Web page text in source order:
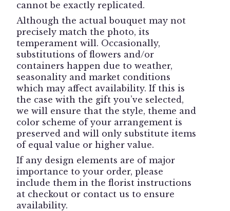
cannot be exactly replicated.
Although the actual bouquet may not
precisely match the photo, its
temperament will. Occasionally,
substitutions of flowers and/or
containers happen due to weather,
seasonality and market conditions
which may affect availability. If this is
the case with the gift you’ve selected,
we will ensure that the style, theme and
color scheme of your arrangement is
preserved and will only substitute items
of equal value or higher value.
If any design elements are of major
importance to your order, please
include them in the florist instructions
at checkout or contact us to ensure
availability.